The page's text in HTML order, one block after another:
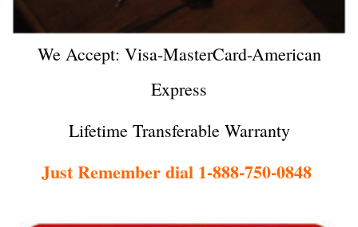
We Accept: Visa-MasterCard-American
Express
Lifetime Transferable Warranty
Just Remember dial 1-888-750-0848